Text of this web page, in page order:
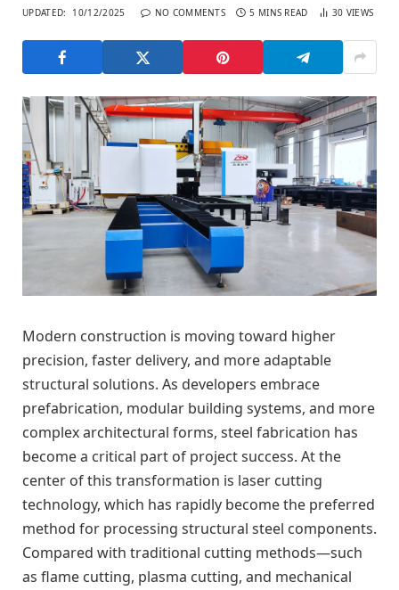
UPDATED: 10/12/2025 NO COMMENTS 5 MINS READ 30 VIEWS
Modern construction is moving toward higher
precision, faster delivery, and more adaptable
structural solutions. As developers embrace
prefabrication, modular building systems, and more
complex architectural forms, steel fabrication has
become a critical part of project success. At the
center of this transformation is laser cutting
technology, which has rapidly become the preferred
method for processing structural steel components.
Compared with traditional cutting methods—such
as flame cutting, plasma cutting, and mechanical